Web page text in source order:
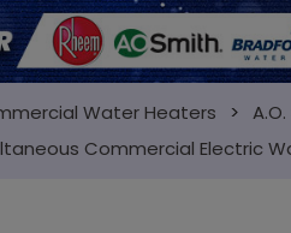
Water Heaters
Commercial Electric